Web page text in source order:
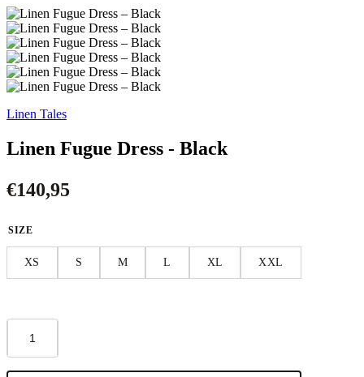
Linen Tales
Linen Fugue Dress - Black
€140,95
SIZE
XS S M L XL XXL
Fugue
Dress
-